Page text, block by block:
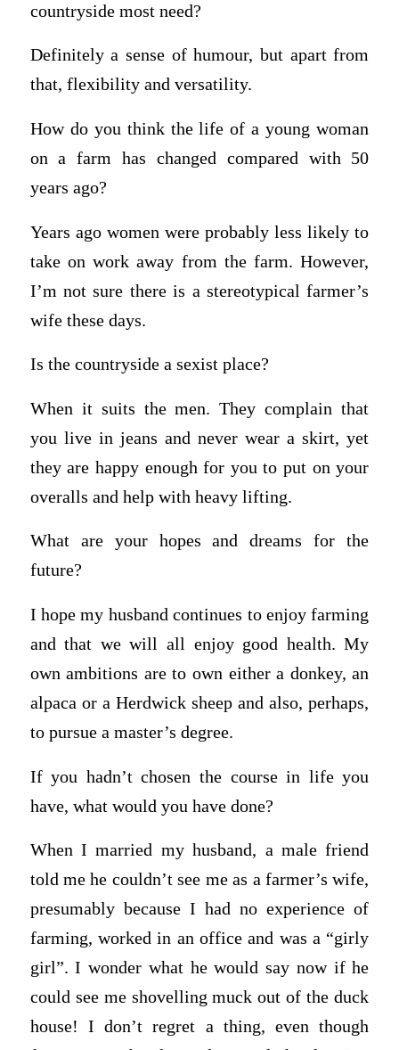
countryside most need?
Definitely a sense of humour, but apart from
that, flexibility and versatility.
How do you think the life of a young woman
on a farm has changed compared with 50
years ago?
Years ago women were probably less likely to
take on work away from the farm. However,
I’m not sure there is a stereotypical farmer’s
wife these days.
Is the countryside a sexist place?
When it suits the men. They complain that
you live in jeans and never wear a skirt, yet
they are happy enough for you to put on your
overalls and help with heavy lifting.
What are your hopes and dreams for the
future?
I hope my husband continues to enjoy farming
and that we will all enjoy good health. My
own ambitions are to own either a donkey, an
alpaca or a Herdwick sheep and also, perhaps,
to pursue a master’s degree.
If you hadn’t chosen the course in life you
have, what would you have done?
When I married my husband, a male friend
told me he couldn’t see me as a farmer’s wife,
presumably because I had no experience of
farming, worked in an office and was a “girly
girl”. I wonder what he would say now if he
could see me shovelling muck out of the duck
house! I don’t regret a thing, even though